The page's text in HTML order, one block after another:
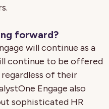
forward?
will continue as a
continue to be offered
regardless of their
Engage also
sophisticated HR